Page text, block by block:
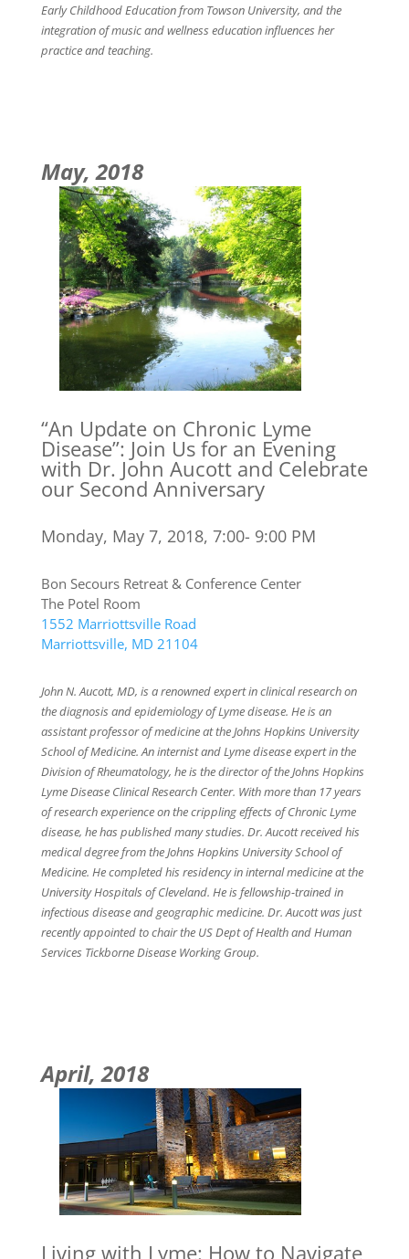
Early Childhood Education from Towson University, and the
integration of music and wellness education influences her
practice and teaching.
May, 2018
“An Update on Chronic Lyme
Disease”: Join Us for an Evening
with Dr. John Aucott and Celebrate
our Second Anniversary
Monday, May 7, 2018, 7:00- 9:00 PM
Bon Secours Retreat & Conference Center
The Potel Room
1552 Marriottsville Road
Marriottsville, MD 21104
John N. Aucott, MD, is a renowned expert in clinical research on
the diagnosis and epidemiology of Lyme disease. He is an
assistant professor of medicine at the Johns Hopkins University
School of Medicine. An internist and Lyme disease expert in the
Division of Rheumatology, he is the director of the Johns Hopkins
Lyme Disease Clinical Research Center. With more than 17 years
of research experience on the crippling effects of Chronic Lyme
disease, he has published many studies. Dr. Aucott received his
medical degree from the Johns Hopkins University School of
Medicine. He completed his residency in internal medicine at the
University Hospitals of Cleveland. He is fellowship-trained in
infectious disease and geographic medicine. Dr. Aucott was just
recently appointed to chair the US Dept of Health and Human
Services Tickborne Disease Working Group.
April, 2018
Living with Lyme: How to Navigate